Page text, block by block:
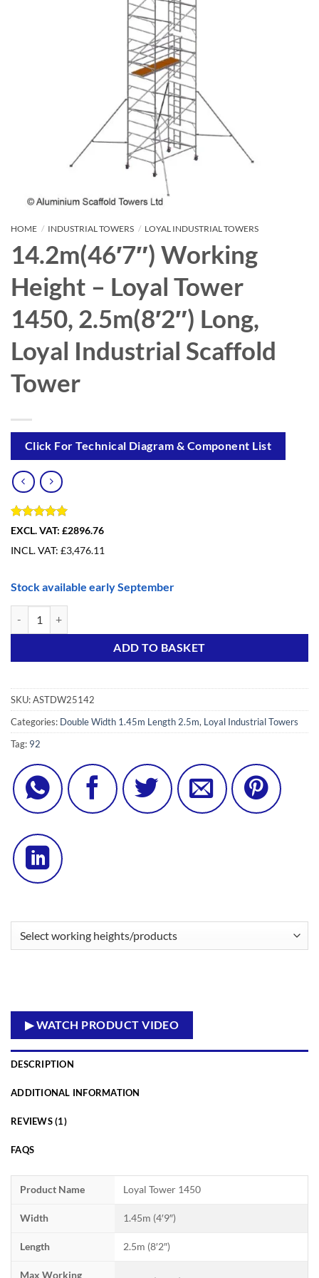
HOME / INDUSTRIAL TOWERS / LOYAL INDUSTRIAL TOWERS
14.2m(46′7″) Working
Height – Loyal Tower
1450, 2.5m(8′2″) Long,
Loyal Industrial Scaffold
Tower
Click For Technical Diagram & Component List
Rated5
based on
1
EXCL. VAT: £2896.76
INCL. VAT: £3,476.11
Stock available early September
ADD TO BASKET
Alternative:
SKU:ASTDW25142
Categories: Double Width 1.45m Length 2.5m, Loyal Industrial Towers
Tag: 92
▶ WATCH PRODUCT VIDEO
DESCRIPTION
ADDITIONAL INFORMATION
REVIEWS (1)
FAQS
Product Name Loyal Tower 1450
Width 1.45m (4′9″)
Length 2.5m (8′2″)
Max Working